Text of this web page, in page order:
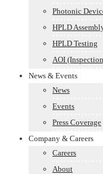
Photonic
HPLD
HPLD Testing
AOI
News & Events
News
Events
Press Coverage
Company & Careers
Careers
About